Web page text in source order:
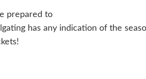
prepared to
has any indication of the